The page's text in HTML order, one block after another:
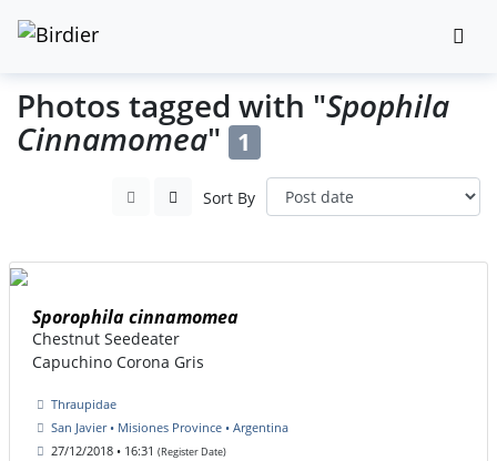
Photos tagged with "Spophila
Cinnamomea" 1
Sort By
Sporophila cinnamomea
Chestnut Seedeater
Capuchino Corona Gris
Thraupidae
San Javier • Misiones Province • Argentina
27/12/2018 • 16:31 (Register Date)